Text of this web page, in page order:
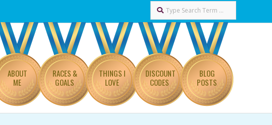
Search
ABOUT
ME
RACES &
GOALS
THINGS I
LOVE
DISCOUNT
CODES
BLOG
POSTS